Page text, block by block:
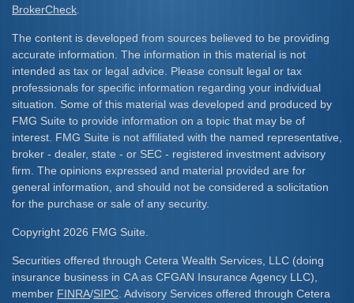
BrokerCheck
The content is developed from sources believed to be providing
accurate information. The information in this material is not
intended as tax or legal advice. Please consult legal or tax
professionals for specific information regarding your individual
situation. Some of this material was developed and produced by
FMG Suite to provide information on a topic that may be of
interest. FMG Suite is not affiliated with the named representative,
broker - dealer, state - or SEC - registered investment advisory
firm. The opinions expressed and material provided are for
general information, and should not be considered a solicitation
for the purchase or sale of any security.
Copyright 2026 FMG Suite.
Securities offered through Cetera Wealth Services, LLC (doing
insurance business in CA as CFGAN Insurance Agency LLC),
member FINRA/SIPC . Advisory Services offered through Cetera